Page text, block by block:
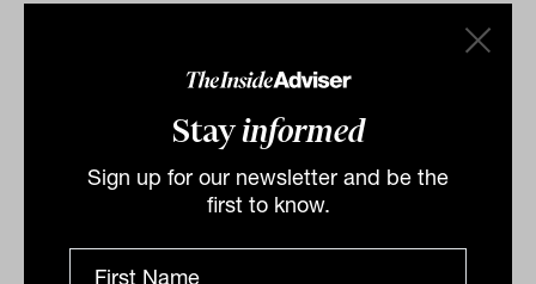
Stayinformed
Sign up for our newsletter and be the
first to know.